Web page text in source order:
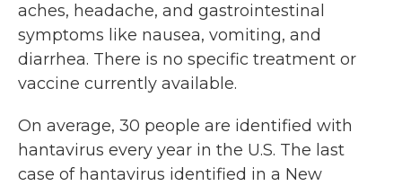
aches, headache, and gastrointestinal
symptoms like nausea, vomiting, and
diarrhea. There is no specific treatment or
vaccine currently available.
On average, 30 people are identified with
hantavirus every year in the U.S. The last
case of hantavirus identified in a New